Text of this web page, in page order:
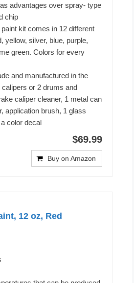
advantages over spray- type
chip
kit comes in 12 different
yellow, silver, blue, purple,
green. Colors for every
and manufactured in the
or 2 drums and
caliper cleaner, 1 metal can
application brush, 1 glass
color decal
$69.99
Buy on Amazon
12 oz, Red